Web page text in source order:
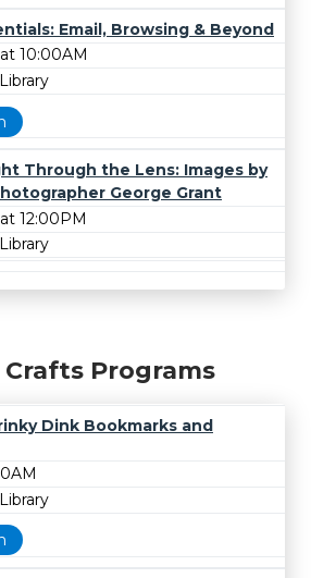
Email, Browsing & Beyond
10:00AM
Through the Lens: Images by
George Grant
12:00PM
Programs
Dink Bookmarks and